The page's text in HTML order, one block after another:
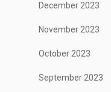
December 2023
November 2023
October 2023
September 2023